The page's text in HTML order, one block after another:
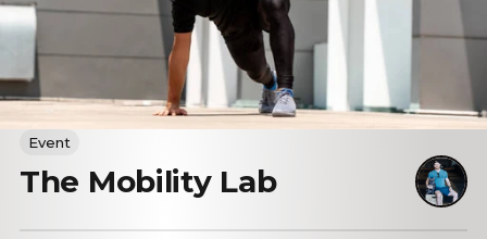
Event
The Mobility Lab